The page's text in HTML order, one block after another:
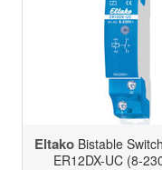
Eltako Bistable
ER12DX-UC (8-